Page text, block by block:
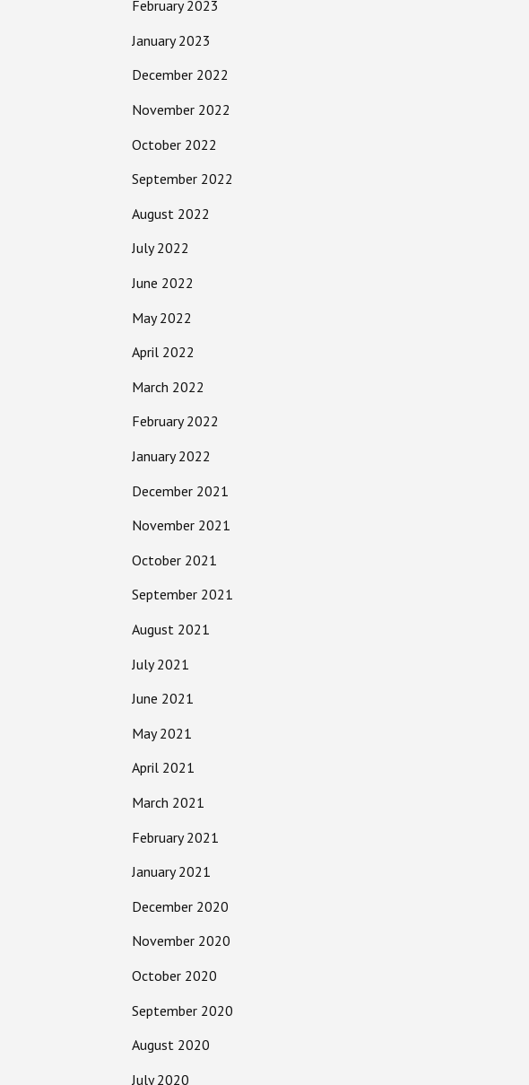
February 2023
January 2023
December 2022
November 2022
October 2022
September 2022
August 2022
July 2022
June 2022
May 2022
April 2022
March 2022
February 2022
January 2022
December 2021
November 2021
October 2021
September 2021
August 2021
July 2021
June 2021
May 2021
April 2021
March 2021
February 2021
January 2021
December 2020
November 2020
October 2020
September 2020
August 2020
July 2020